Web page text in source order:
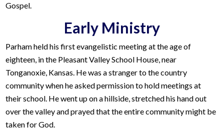
Gospel.
Early Ministry
Parham held his first evangelistic meeting at the age of
eighteen, in the Pleasant Valley School House, near
Tonganoxie, Kansas. He was a stranger to the country
community when he asked permission to hold meetings at
their school. He went up on a hillside, stretched his hand out
over the valley and prayed that the entire community might be
taken for God.